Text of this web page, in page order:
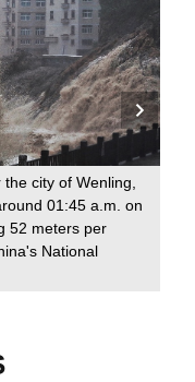
city of Wenling,
01:45 a.m. on
52 meters per
National